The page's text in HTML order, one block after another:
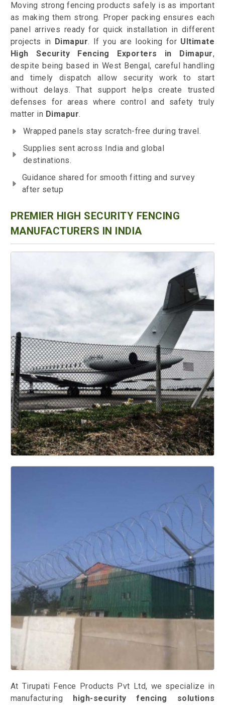
Moving strong fencing products safely is as important
as making them strong. Proper packing ensures each
panel arrives ready for quick installation in different
projects in Dimapur. If you are looking for Ultimate
High Security Fencing Exporters in Dimapur,
despite being based in West Bengal, careful handling
and timely dispatch allow security work to start
without delays. That support helps create trusted
defenses for areas where control and safety truly
matter in Dimapur.
Wrapped panels stay scratch-free during travel.
Supplies sent across India and global
destinations.
Guidance shared for smooth fitting and survey
after setup
PREMIER HIGH SECURITY FENCING
MANUFACTURERS IN INDIA
At Tirupati Fence Products Pvt Ltd, we specialize in
manufacturing
high-security fencing solutions